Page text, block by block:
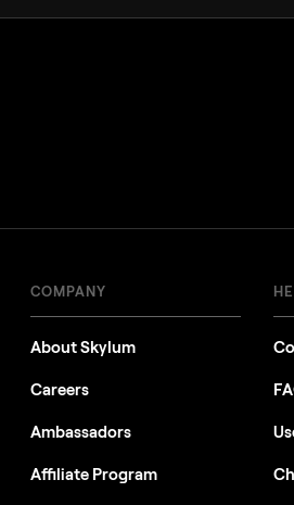
COMPANY
About Skylum
Careers
Ambassadors
Affiliate Program